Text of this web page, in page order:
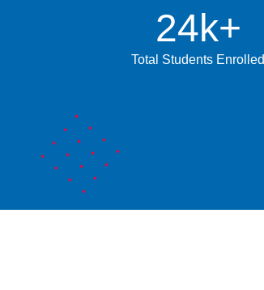
24k+
Total Students Enrolled